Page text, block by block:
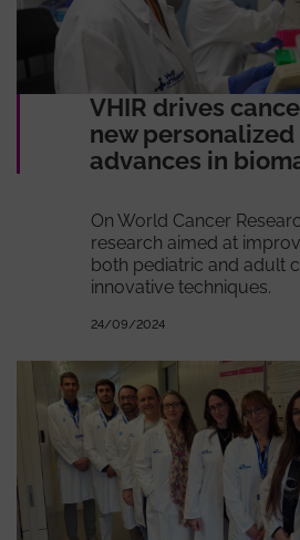
VHIR drives
new
advances in
On World Cancer
research aimed at
both pediatric and adult
innovative techniques.
24/09/2024